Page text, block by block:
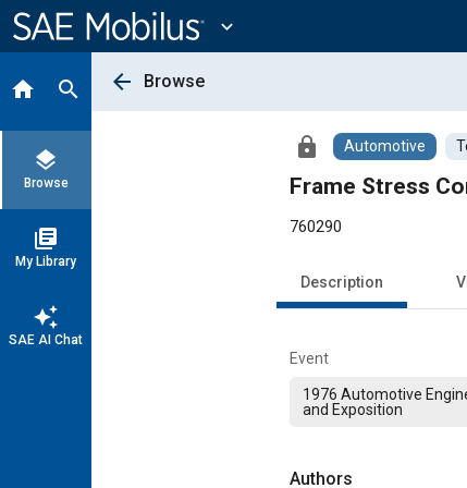
Content
expand_more
home search
layers
Browse
library_books
My Library
auto_awesome
SAE AI Chat
arrow_back Browse
lock Automotive
Frame Stress
760290
Description
Event
1976 Automotive
and Exposition
Authors